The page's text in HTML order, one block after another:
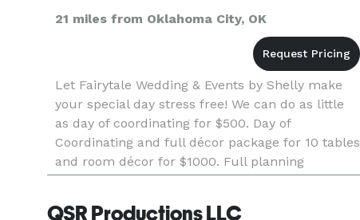
21 miles from Oklahoma City, OK
Let Fairytale Wedding & Events by Shelly make
your special day stress free! We can do as little
as day of coordinating for $500. Day of
Coordinating and full décor package for 10 tables
and room décor for $1000. Full planning
services, day of coordinator and complete décor
QSR Productions LLC